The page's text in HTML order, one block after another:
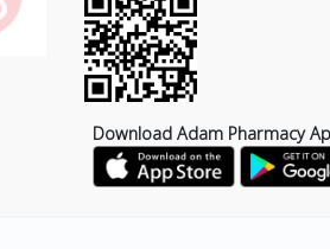
Download Adam Pharmacy